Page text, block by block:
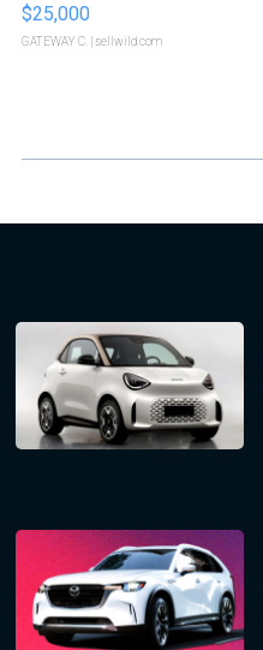
$25,000
GATEWAY C. | sellwild.com